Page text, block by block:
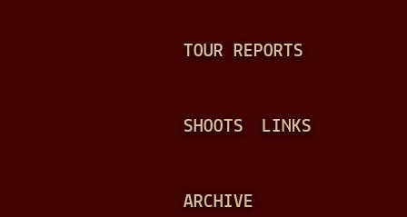
TOUR REPORTS
SHOOTS LINKS
ARCHIVE